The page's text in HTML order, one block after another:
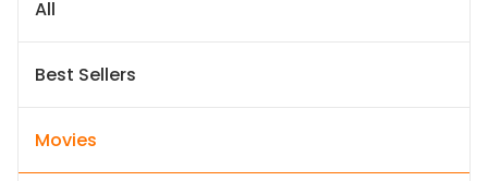
All
Best Sellers
Movies